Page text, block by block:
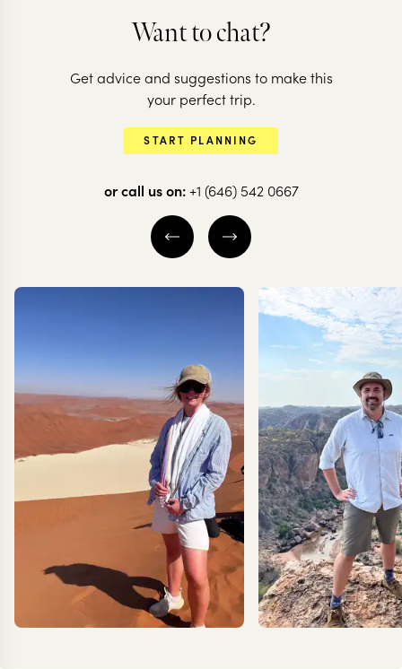
Want to chat?
Get advice and suggestions to make this
your perfect trip.
START PLANNING
or call us on: +1 (646) 542 0667